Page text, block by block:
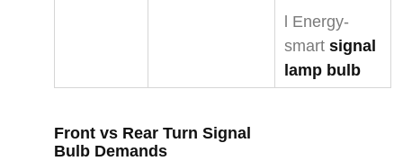
l Energy-
smart signal
lamp bulb
Front vs Rear Turn Signal
Bulb Demands